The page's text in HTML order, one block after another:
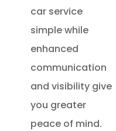
car service
simple while
enhanced
communication
and visibility give
you greater
peace of mind.